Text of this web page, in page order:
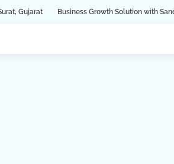
Business Growth Solution with Sandeshbot